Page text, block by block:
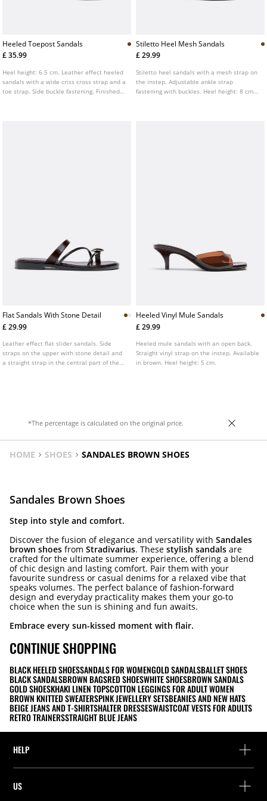
Heeled Toepost Sandals
£ 35.99
Heel height: 6.5 cm. Leather effect heeled
sandals with a wide criss cross strap and a
toe strap. Side buckle fastening. Finished
Stiletto Heel Mesh Sandals
£ 29.99
Stiletto heel sandals with a mesh strap on
the instep. Adjustable ankle strap
fastening with buckles. Heel height: 8 cm.
Flat Sandals With Stone Detail
£ 29.99
Leather effect flat slider sandals. Side
straps on the upper with stone detail and
a straight strap in the central part of the
Heeled Vinyl Mule Sandals
£ 29.99
Heeled mule sandals with an open back.
Straight vinyl strap on the instep. Available
in brown. Heel height: 5 cm.
*The percentage is calculated on the original price.
HOME SHOES SANDALES BROWN SHOES
Sandales Brown Shoes
Step into style and comfort.
Discover the fusion of elegance and versatility with Sandales
brown shoes from Stradivarius. These stylish sandals are
crafted for the ultimate summer experience, offering a blend
of chic design and lasting comfort. Pair them with your
favourite sundress or casual denims for a relaxed vibe that
speaks volumes. The perfect balance of fashion-forward
design and everyday practicality makes them your go-to
choice when the sun is shining and fun awaits.
Embrace every sun-kissed moment with flair.
CONTINUE SHOPPING
BLACK HEELED SHOESSANDALS FOR WOMENGOLD SANDALSBALLET SHOES
BLACK SANDALSBROWN BAGSRED SHOESWHITE SHOESBROWN SANDALS
GOLD SHOESKHAKI LINEN TOPSCOTTON LEGGINGS FOR ADULT WOMEN
BROWN KNITTED SWEATERSPINK JEWELLERY SETSBEANIES AND NEW HATS
BEIGE JEANS AND T-SHIRTSHALTER DRESSESWAISTCOAT VESTS FOR ADULTS
RETRO TRAINERSSTRAIGHT BLUE JEANS
HELP
Track your order
US